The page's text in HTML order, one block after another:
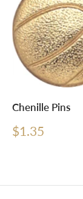
Chenille Pins
Sale
$1.35